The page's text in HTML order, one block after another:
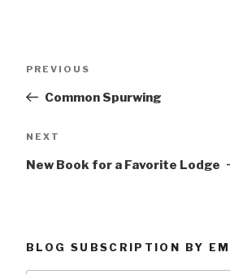
Previous
PREVIOUS
Common Spurwing
Next
NEXT
New Book for a Favorite Lodge
BLOG SUBSCRIPTION BY